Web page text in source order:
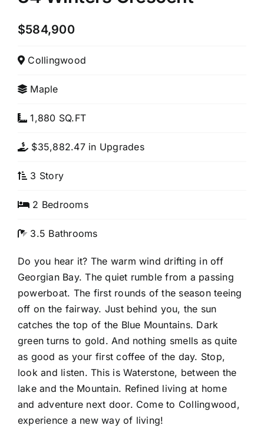
$584,900
Collingwood
Maple
1,880 SQ.FT
$35,882.47 in Upgrades
3 Story
2 Bedrooms
3.5 Bathrooms
Do you hear it? The warm wind drifting in off
Georgian Bay. The quiet rumble from a passing
powerboat. The first rounds of the season teeing
off on the fairway. Just behind you, the sun
catches the top of the Blue Mountains. Dark
green turns to gold. And nothing smells as quite
as good as your first coffee of the day. Stop,
look and listen. This is Waterstone, between the
lake and the Mountain. Refined living at home
and adventure next door. Come to Collingwood,
experience a new way of living!